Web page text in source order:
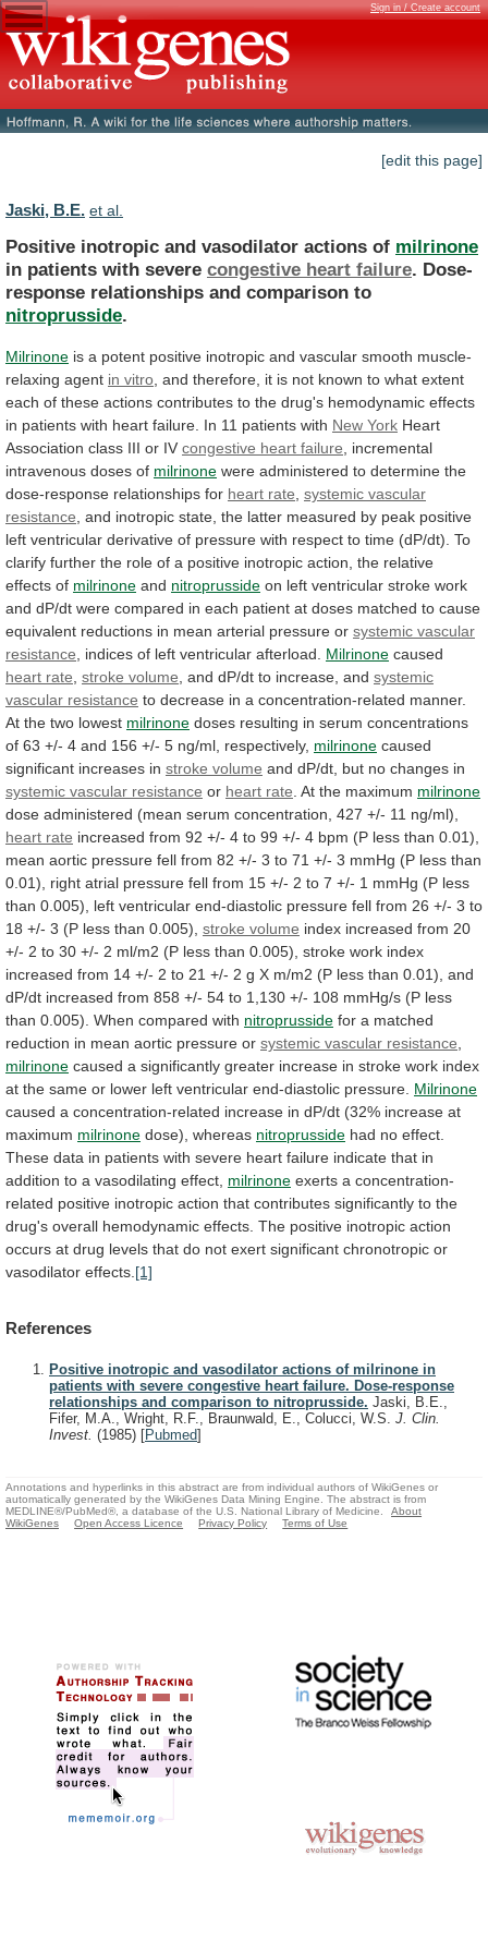
Sign in / Create account
[edit this page]
Jaski, B.E. et al.
Positive inotropic and vasodilator actions of milrinone
in patients with severe congestive heart failure. Dose-
response relationships and comparison to
nitroprusside.
Milrinone is a potent positive inotropic and vascular smooth muscle-
relaxing agent in vitro and therefore, it is not known to what extent
each of these actions contributes to the drug's hemodynamic effects
in patients with heart failure. In 11 patients with New York Heart
Association class III or IV congestive heart failure
incremental
intravenous doses of milrinone were administered to determine the
dose-response relationships for heart rate systemic vascular
resistance and inotropic state, the latter measured by peak positive
left ventricular derivative of pressure with respect to time (dP/dt). To
clarify further the role of a positive inotropic action, the relative
effects of milrinone and nitroprusside on left ventricular stroke work
and dP/dt were compared in each patient at doses matched to cause
equivalent reductions in mean arterial pressure or systemic vascular
resistance , indices of left ventricular afterload. Milrinone caused
heart rate stroke volume and dP/dt to increase, and systemic
vascular resistance to decrease in a concentration-related manner.
At the two lowest milrinone doses resulting in serum concentrations
of 63 +/- 4 and 156 +/- 5 ng/ml, respectively, milrinone caused
significant increases in stroke volume and dP/dt, but no changes in
systemic vascular resistance or heart rate . At the maximum milrinone
dose administered (mean serum concentration, 427 +/- 11 ng/ml),
heart rate increased from 92 +/- 4 to 99 +/- 4 bpm (P less than 0.01),
mean aortic pressure fell from 82 +/- 3 to 71 +/- 3 mmHg (P less than
0.01),
right atrial pressure fell from 15 +/- 2 to 7 +/- 1 mmHg (P less
than 0.005), left ventricular end-diastolic pressure fell from 26 +/- 3 to
18 +/- 3 (P less than 0.005), stroke volume index increased from 20
+/- 2 to 30 +/- 2 ml/m2 (P less than 0.005), stroke work index
increased from 14 +/- 2 to 21 +/- 2 g X m/m2 (P less than 0.01), and
dP/dt increased from 858 +/- 54 to 1,130 +/- 108 mmHg/s (P less
than 0.005). When compared with nitroprusside for a matched
reduction in mean aortic pressure or systemic vascular resistance
milrinone caused a significantly greater increase in stroke work index
at the same or lower left ventricular end-diastolic pressure. Milrinone
caused a concentration-related increase in dP/dt (32% increase at
maximum milrinone dose), whereas nitroprusside had no effect.
These data in patients with severe heart failure indicate that in
addition to a vasodilating effect, milrinone exerts a concentration-
related positive inotropic action that contributes significantly to the
drug's overall hemodynamic effects. The positive inotropic action
occurs at drug levels that do not exert significant chronotropic or
vasodilator effects. [1]
References
Positive inotropic and vasodilator actions of milrinone in
patients with severe congestive heart failure. Dose-response
relationships and comparison to nitroprusside. Jaski, B.E.,
Fifer, M.A., Wright, R.F., Braunwald, E., Colucci, W.S. J. Clin.
Invest. (1985) [Pubmed]
Annotations and hyperlinks in this abstract are from individual authors of WikiGenes or
automatically generated by the WikiGenes Data Mining Engine. The abstract is from
MEDLINE®/PubMed®, a database of the U.S. National Library of Medicine.
About
WikiGenes
Open Access Licence Privacy Policy Terms of Use